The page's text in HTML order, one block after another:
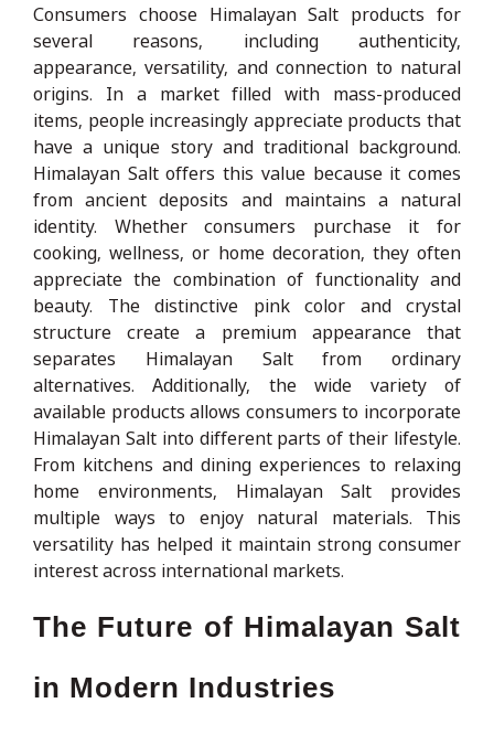
Consumers choose Himalayan Salt products for
several reasons, including authenticity,
appearance, versatility, and connection to natural
origins. In a market filled with mass-produced
items, people increasingly appreciate products that
have a unique story and traditional background.
Himalayan Salt offers this value because it comes
from ancient deposits and maintains a natural
identity. Whether consumers purchase it for
cooking, wellness, or home decoration, they often
appreciate the combination of functionality and
beauty. The distinctive pink color and crystal
structure create a premium appearance that
separates Himalayan Salt from ordinary
alternatives. Additionally, the wide variety of
available products allows consumers to incorporate
Himalayan Salt into different parts of their lifestyle.
From kitchens and dining experiences to relaxing
home environments, Himalayan Salt provides
multiple ways to enjoy natural materials. This
versatility has helped it maintain strong consumer
interest across international markets.
The Future of Himalayan Salt
in Modern Industries